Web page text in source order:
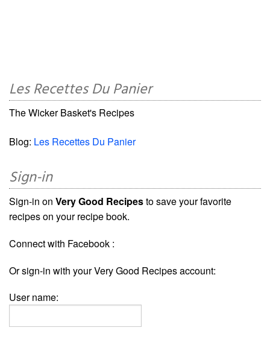
Les Recettes Du Panier
The Wicker Basket's Recipes
Blog: Les Recettes Du Panier
Sign-in
Sign-in on Very Good Recipesto save your favorite
recipes on your recipe book.
Connect with Facebook :
Or sign-in with your Very Good Recipes account:
User name: